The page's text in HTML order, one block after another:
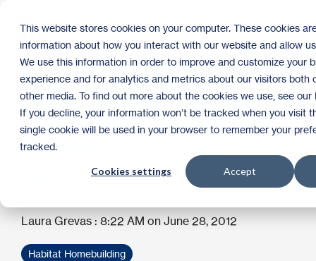
This website stores cookies on your computer. These cookies
information about how you interact with our website and allow
We use this information in order to improve and customize your
experience and for analytics and metrics about our visitors both
other media. To find out more about the cookies we use, see our
If you decline, your information won’t be tracked when you visit
single cookie will be used in your browser to remember your
tracked.
Cookies settings Accept
main
content.
Blue Cross & Blue
Shield volunteers help
sheetrock St. Paul
Laura Grevas : 8:22 AM on June 28, 2012
Habitat Homebuilding